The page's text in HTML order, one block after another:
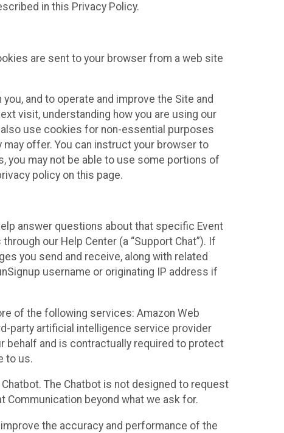
in this Privacy Policy.
are sent to your browser from a web site
and to operate and improve the Site and
visit, understanding how you are using our
use cookies for non-essential purposes
offer. You can instruct your browser to
you may not be able to use some portions of
policy on this page.
answer questions about that specific Event
our Help Center (a “Support Chat”). If
you send and receive, along with related
username or originating IP address if
of the following services: Amazon Web
party artificial intelligence service provider
behalf and is contractually required to protect
to us.
The Chatbot is not designed to request
beyond what we ask for.
the accuracy and performance of the